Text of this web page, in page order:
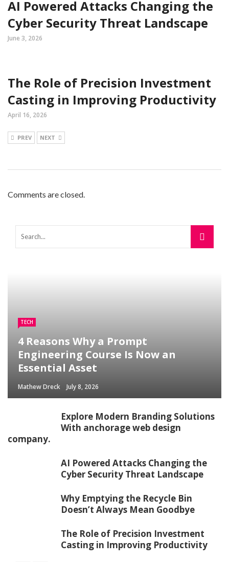
AI Powered Attacks Changing the
Cyber Security Threat Landscape
June 3, 2026
The Role of Precision Investment
Casting in Improving Productivity
April 16, 2026
PREV NEXT
Comments are closed.
TECH
4 Reasons Why a Prompt
Engineering Course Is Now an
Essential Asset
Mathew Dreck July 8, 2026
Explore Modern Branding Solutions
With anchorage web design
company.
AI Powered Attacks Changing the
Cyber Security Threat Landscape
Why Emptying the Recycle Bin
Doesn’t Always Mean Goodbye
The Role of Precision Investment
Casting in Improving Productivity